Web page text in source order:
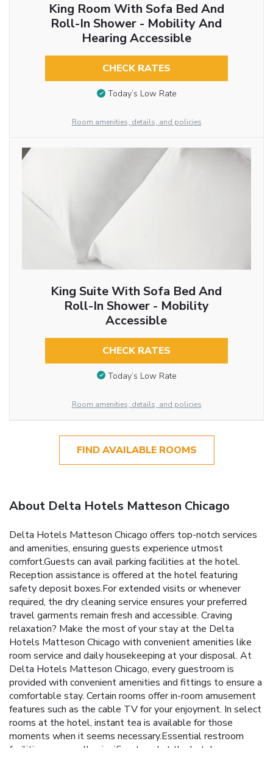
King Room With Sofa Bed And
Roll-In Shower - Mobility And
Hearing Accessible
CHECK RATES
Today’s Low Rate
Room amenities, details, and policies
King Suite With Sofa Bed And
Roll-In Shower - Mobility
Accessible
CHECK RATES
Today’s Low Rate
Room amenities, details, and policies
FIND AVAILABLE ROOMS
About Delta Hotels Matteson Chicago
Delta Hotels Matteson Chicago offers top-notch services
and amenities, ensuring guests experience utmost
comfort.Guests can avail parking facilities at the hotel.
Reception assistance is offered at the hotel featuring
safety deposit boxes.For extended visits or whenever
required, the dry cleaning service ensures your preferred
travel garments remain fresh and accessible. Craving
relaxation? Make the most of your stay at the Delta
Hotels Matteson Chicago with convenient amenities like
room service and daily housekeeping at your disposal. At
Delta Hotels Matteson Chicago, every guestroom is
provided with convenient amenities and fittings to ensure a
comfortable stay. Certain rooms offer in-room amusement
features such as the cable TV for your enjoyment. In select
rooms at the hotel, instant tea is available for those
moments when it seems necessary.Essential restroom
facilities are equally significant, and at the hotel, some